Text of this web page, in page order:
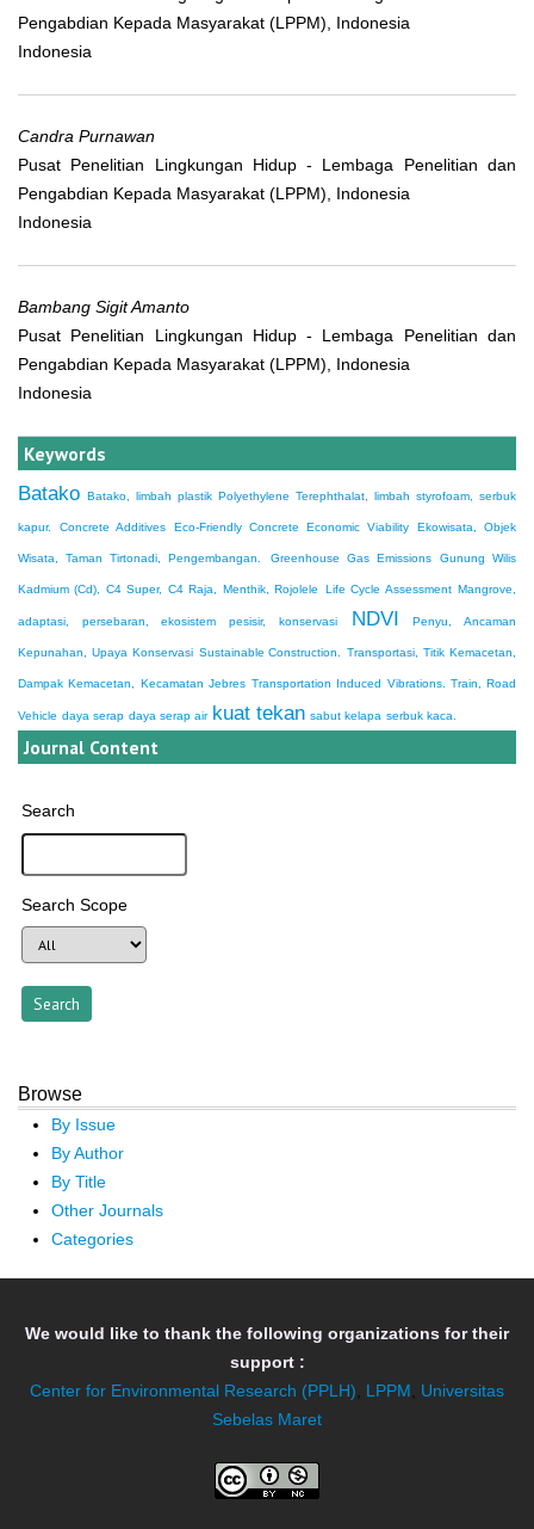
Pengabdian Kepada Masyarakat (LPPM), Indonesia
Indonesia
Candra Purnawan
Pusat Penelitian Lingkungan Hidup - Lembaga Penelitian dan
Pengabdian Kepada Masyarakat (LPPM), Indonesia
Indonesia
Bambang Sigit Amanto
Pusat Penelitian Lingkungan Hidup - Lembaga Penelitian dan
Pengabdian Kepada Masyarakat (LPPM), Indonesia
Indonesia
Keywords
Batako Batako, limbah plastik Polyethylene Terephthalat, limbah styrofoam, serbuk
kapur. Concrete Additives Eco-Friendly Concrete Economic Viability Ekowisata, Objek
Wisata, Taman Tirtonadi, Pengembangan. Greenhouse Gas Emissions Gunung Wilis
Kadmium (Cd), C4 Super, C4 Raja, Menthik, Rojolele Life Cycle Assessment Mangrove,
adaptasi, persebaran, ekosistem pesisir, konservasi NDVI Penyu, Ancaman
Kepunahan, Upaya Konservasi Sustainable Construction. Transportasi, Titik Kemacetan,
Dampak Kemacetan, Kecamatan Jebres Transportation Induced Vibrations. Train, Road
Vehicle daya serap daya serap air kuat tekan sabut kelapa serbuk kaca.
Journal Content
Search
Search Scope
Browse
By Issue
By Author
By Title
Other Journals
Categories
We would like to thank the following organizations for their
support :
Center for Environmental Research (PPLH)
LPPM
Universitas
Sebelas Maret